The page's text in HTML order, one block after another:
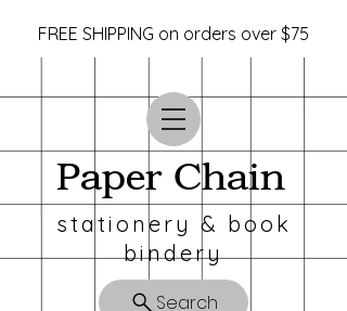
Paper Chain
stationery & book
bindery
Search
FREE SHIPPING on orders over $75